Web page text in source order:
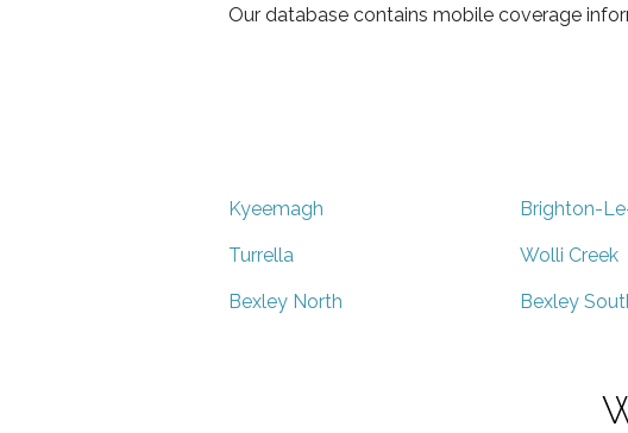
Our database contains mobile coverage
Kyeemagh Brighton-
Turrella Wolli Creek
Bexley North Bexley